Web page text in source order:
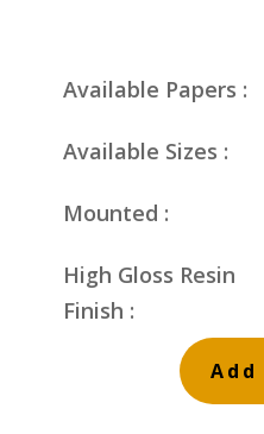
Available Papers :
Available Sizes :
Mounted :
High Gloss Resin
Finish :